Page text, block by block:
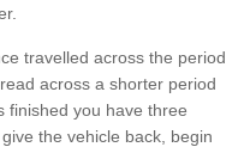
travelled across the period
across a shorter period
finished you have three
the vehicle back, begin